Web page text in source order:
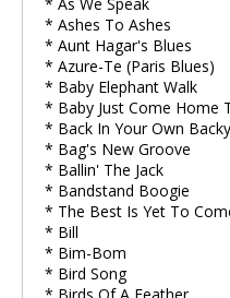
* Ashes To Ashes
* Aunt Hagar's Blues
* Azure-Te (Paris Blues)
* Baby Elephant Walk
* Baby Just Come Home
* Back In Your Own
* Bag's New Groove
* Ballin' The Jack
* Bandstand Boogie
* The Best Is Yet To
* Bill
* Bim-Bom
* Bird Song